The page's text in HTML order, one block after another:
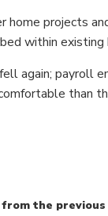
projects
within
again; payroll
than
from the